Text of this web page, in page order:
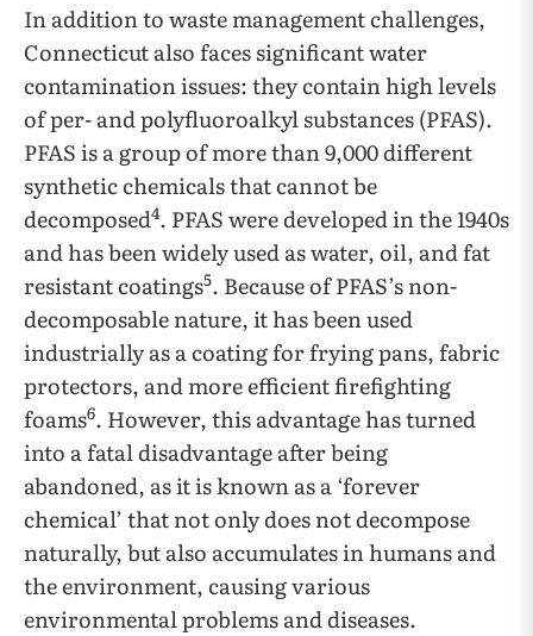
In addition to waste management challenges,
Connecticut also faces significant water
contamination issues: they contain high levels
of per- and polyfluoroalkyl substances (PFAS).
PFAS is a group of more than 9,000 different
synthetic chemicals that cannot be
decomposed4. PFAS were developed in the 1940s
and has been widely used as water, oil, and fat
resistant coatings5. Because of PFAS’s non-
decomposable nature, it has been used
industrially as a coating for frying pans, fabric
protectors, and more efficient firefighting
foams6. However, this advantage has turned
into a fatal disadvantage after being
abandoned, as it is known as a ‘forever
chemical’ that not only does not decompose
naturally, but also accumulates in humans and
the environment, causing various
environmental problems and diseases.